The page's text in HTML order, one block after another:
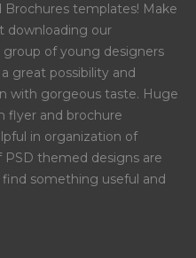
Brochures templates! Make
downloading our
of young designers
great possibility and
with gorgeous taste. Huge
flyer and brochure
in organization of
themed designs are
something useful and